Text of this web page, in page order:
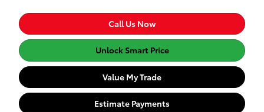
Call Us Now
Unlock Smart Price
Value My Trade
Estimate Payments